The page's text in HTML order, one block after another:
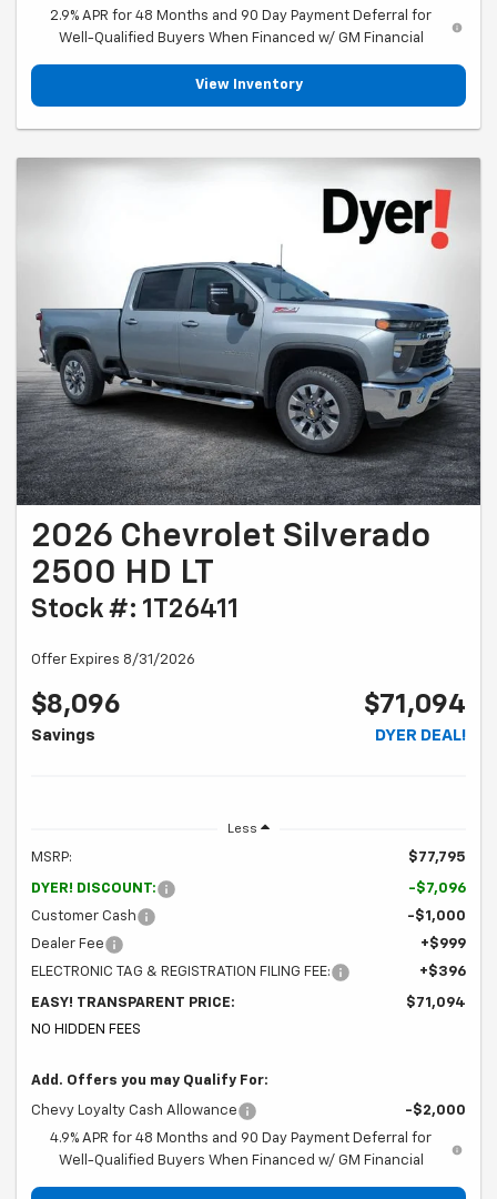
2.9% APR for 48 Months and 90 Day Payment Deferral for
Well-Qualified Buyers When Financed w/ GM Financial
View Inventory
2026 Chevrolet Silverado
2500 HD LT
Stock #: 1T26411
Offer Expires 8/31/2026
$8,096
Savings
$71,094
DYER DEAL!
Less
MSRP: $77,795
DYER! DISCOUNT:
-$7,096
Customer Cash
-$1,000
Dealer Fee
+$999
ELECTRONIC TAG & REGISTRATION FILING FEE:
+$396
EASY! TRANSPARENT PRICE:
$71,094
NO HIDDEN FEES
Add. Offers you may Qualify For:
Chevy Loyalty Cash Allowance
-$2,000
4.9% APR for 48 Months and 90 Day Payment Deferral for
Well-Qualified Buyers When Financed w/ GM Financial